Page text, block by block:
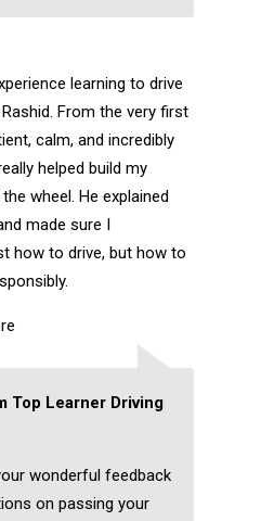
learning to drive
From the very first
calm, and incredibly
helped build my
wheel. He explained
made sure I
how to drive, but how to
Top Learner Driving
wonderful feedback
on passing your